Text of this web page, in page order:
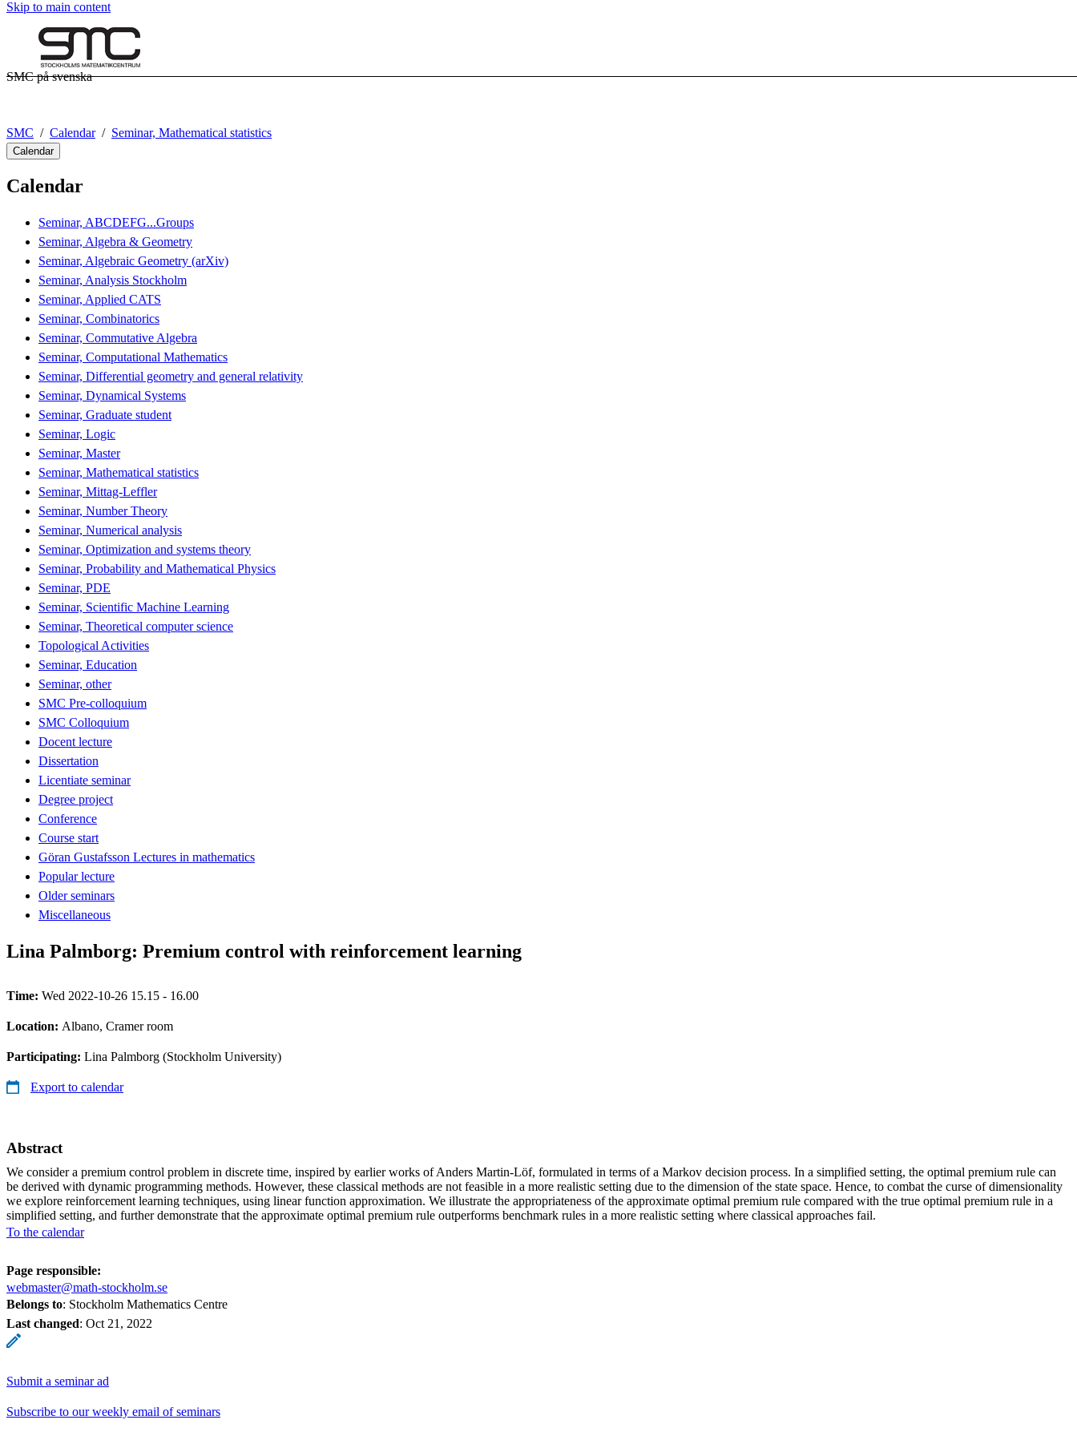
Skip to main content
SMC på svenska
SMC Calendar Seminar, Mathematical statistics
Calendar
Calendar
Seminar, ABCDEFG...Groups
Seminar, Algebra & Geometry
Seminar, Algebraic Geometry (arXiv)
Seminar, Analysis Stockholm
Seminar, Applied CATS
Seminar, Combinatorics
Seminar, Commutative Algebra
Seminar, Computational Mathematics
Seminar, Differential geometry and general relativity
Seminar, Dynamical Systems
Seminar, Graduate student
Seminar, Logic
Seminar, Master
Seminar, Mathematical statistics
Seminar, Mittag-Leffler
Seminar, Number Theory
Seminar, Numerical analysis
Seminar, Optimization and systems theory
Seminar, Probability and Mathematical Physics
Seminar, PDE
Seminar, Scientific Machine Learning
Seminar, Theoretical computer science
Topological Activities
Seminar, Education
Seminar, other
SMC Pre-colloquium
SMC Colloquium
Docent lecture
Dissertation
Licentiate seminar
Degree project
Conference
Course start
Göran Gustafsson Lectures in mathematics
Popular lecture
Older seminars
Miscellaneous
Lina Palmborg: Premium control with reinforcement learning
Time: Wed 2022-10-26 15.15 - 16.00
Location: Albano, Cramer room
Participating: Lina Palmborg (Stockholm University)
Export to calendar
Abstract
We consider a premium control problem in discrete time, inspired by earlier works of Anders Martin-Löf, formulated in terms of a Markov decision process. In a simplified setting, the optimal premium rule can
be derived with dynamic programming methods. However, these classical methods are not feasible in a more realistic setting due to the dimension of the state space. Hence, to combat the curse of dimensionality
we explore reinforcement learning techniques, using linear function approximation. We illustrate the appropriateness of the approximate optimal premium rule compared with the true optimal premium rule in a
simplified setting, and further demonstrate that the approximate optimal premium rule outperforms benchmark rules in a more realistic setting where classical approaches fail.
To the calendar
Page responsible:
webmaster@math-stockholm.se
Belongs to: Stockholm Mathematics Centre
Last changed: Oct 21, 2022
Submit a seminar ad
Subscribe to our weekly email of seminars